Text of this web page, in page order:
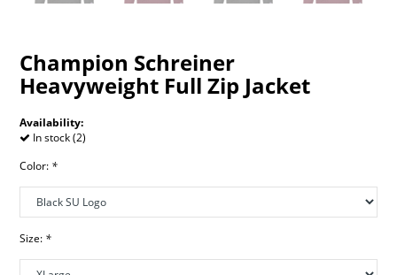
Champion Schreiner
Heavyweight Full Zip Jacket
Availability:
In stock (2)
Color: *
Size: *